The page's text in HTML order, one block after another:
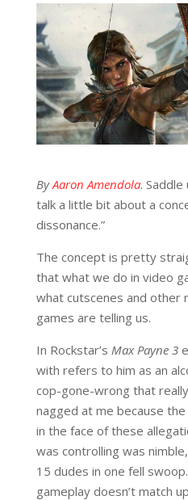
ByAaron Amendola. Saddle
talk a little bit about a
dissonance.”
The concept is pretty
that what we do in video
what cutscenes and other
games are telling us.
In Rockstar’s Max Payne 3
with refers to him as an
cop-gone-wrong that
nagged at me because
in the face of these
was controlling was
15 dudes in one fell
gameplay doesn’t match